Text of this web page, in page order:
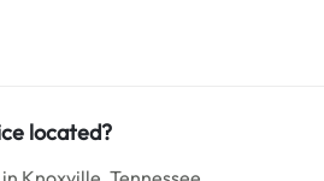
located?